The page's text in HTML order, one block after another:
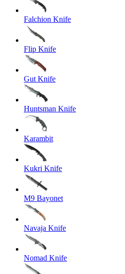
Falchion Knife
Flip Knife
Gut Knife
Huntsman Knife
Karambit
Kukri Knife
M9 Bayonet
Navaja Knife
Nomad Knife